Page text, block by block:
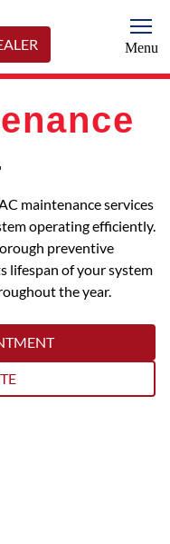
Menu
maintenance services
operating efficiently.
preventive
lifespan of your system
the year.